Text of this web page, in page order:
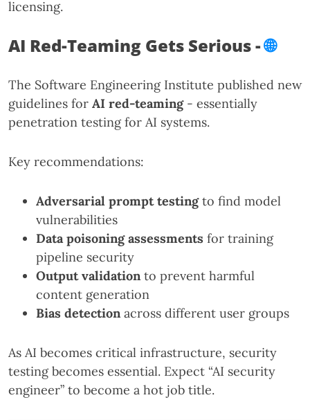
licensing.
AI Red-Teaming Gets Serious -🌐
The Software Engineering Institute published new
guidelines for AI red-teaming- essentially
penetration testing for AI systems.
Key recommendations:
Adversarial prompt testingto find model
vulnerabilities
Data poisoning assessments for training
pipeline security
Output validation to prevent harmful
content generation
Bias detection across different user groups
As AI becomes critical infrastructure, security
testing becomes essential. Expect “AI security
engineer” to become a hot job title.